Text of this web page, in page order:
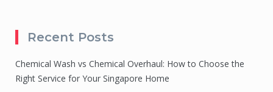
Recent Posts
Chemical Wash vs Chemical Overhaul: How to Choose the
Right Service for Your Singapore Home